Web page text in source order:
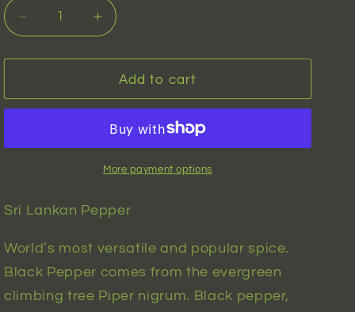
Decrease
quantity
for
Lankan
nigrum)
seeds
Increase
quantity
for
Lankan
(piper
nigrum)
seeds
Add to cart
More payment options
Sri Lankan Pepper
World’s most versatile and popular spice.
Black Pepper comes from the evergreen
climbing tree Piper nigrum. Black pepper,